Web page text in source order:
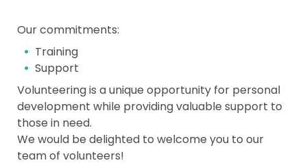
Our commitments:
Training
Support
Volunteering is a unique opportunity for personal
development while providing valuable support to
those in need.
We would be delighted to welcome you to our
team of volunteers!